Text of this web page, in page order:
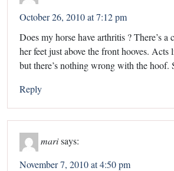
October 26, 2010 at 7:12 pm
Does my horse have arthritis ? There’s a
her feet just above the front hooves. Acts
but there’s nothing wrong with the hoof.
Reply
marisays:
November 7, 2010 at 4:50 pm